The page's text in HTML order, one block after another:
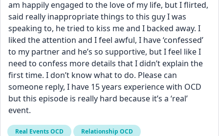
am happily engaged to the love of my life, but I flirted,
said really inappropriate things to this guy I was
speaking to, he tried to kiss me and I backed away. I
liked the attention and I feel awful, I have ‘confessed’
to my partner and he’s so supportive, but I feel like I
need to confess more details that I didn’t explain the
first time. I don’t know what to do. Please can
someone reply, I have 15 years experience with OCD
but this episode is really hard because it’s a ‘real’
event.
Real Events OCD Relationship OCD